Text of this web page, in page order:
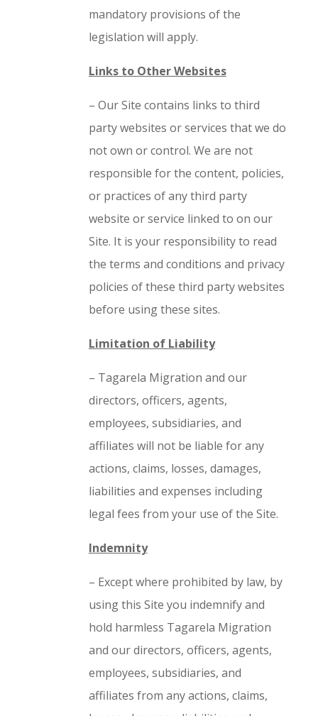
mandatory provisions of the
legislation will apply.
Links to Other Websites
– Our Site contains links to third
party websites or services that we do
not own or control. We are not
responsible for the content, policies,
or practices of any third party
website or service linked to on our
Site. It is your responsibility to read
the terms and conditions and privacy
policies of these third party websites
before using these sites.
Limitation of Liability
– Tagarela Migration and our
directors, officers, agents,
employees, subsidiaries, and
affiliates will not be liable for any
actions, claims, losses, damages,
liabilities and expenses including
legal fees from your use of the Site.
Indemnity
– Except where prohibited by law, by
using this Site you indemnify and
hold harmless Tagarela Migration
and our directors, officers, agents,
employees, subsidiaries, and
affiliates from any actions, claims,